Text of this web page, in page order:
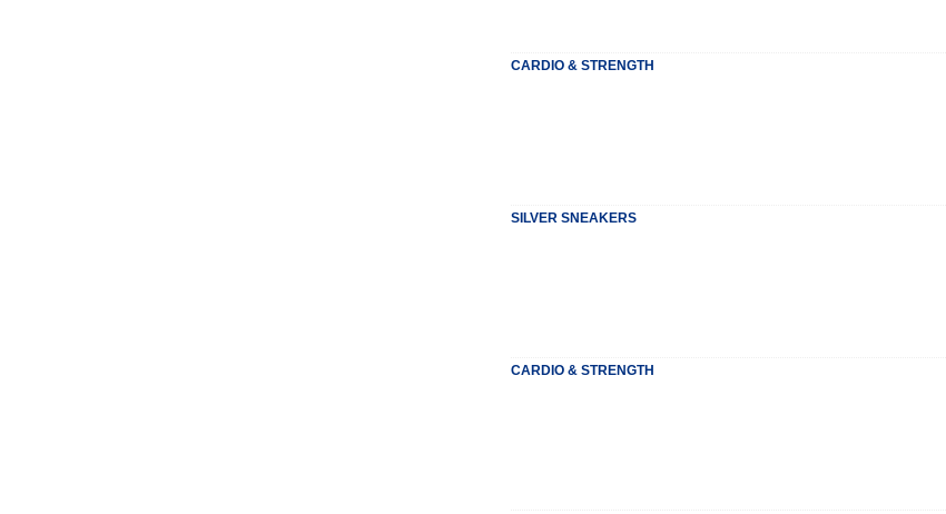
CARDIO & STRENGTH
SILVER SNEAKERS
CARDIO & STRENGTH